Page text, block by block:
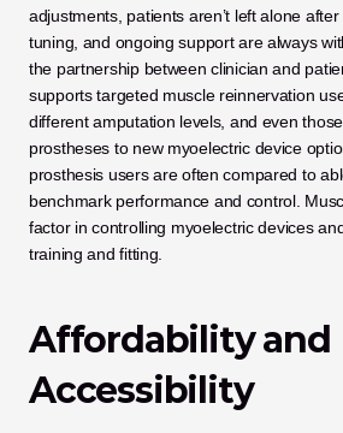
adjustments, patients aren’t left alone
tuning, and ongoing support are always
the partnership between clinician and
supports targeted muscle reinnervation
different amputation levels, and even
prostheses to new myoelectric device
prosthesis users are often compared to
benchmark performance and control.
factor in controlling myoelectric devices
training and fitting.
Affordability and
Accessibility